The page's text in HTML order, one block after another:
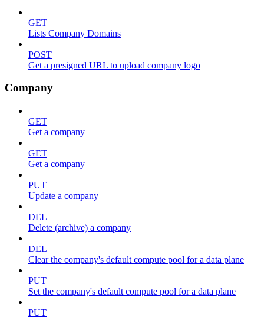
GET
Lists Company Domains
POST
Get a presigned URL to upload company logo
Company
GET
Get a company
GET
Get a company
PUT
Update a company
DEL
Delete (archive) a company
DEL
Clear the company's default compute pool for a data plane
PUT
Set the company's default compute pool for a data plane
PUT